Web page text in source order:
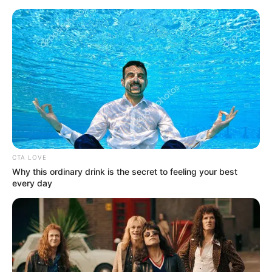
Skip
content
Menu
Brittany Retkofsky (Actor)
Wiki, Age, Ethnicity,
Husband, Net Worth, Biodata
& More
CTA LOVE
Why this ordinary drink is the secret to feeling your best
every day